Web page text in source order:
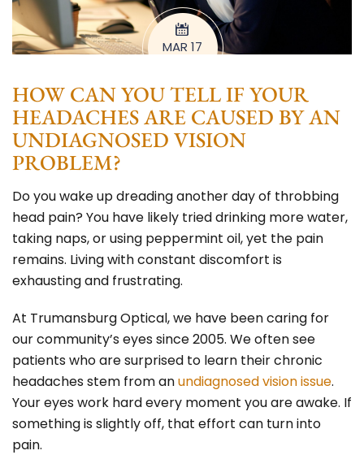
MAR 17
HOW CAN YOU TELL IF YOUR
HEADACHES ARE CAUSED BY AN
UNDIAGNOSED VISION
PROBLEM?
Do you wake up dreading another day of throbbing
head pain? You have likely tried drinking more water,
taking naps, or using peppermint oil, yet the pain
remains. Living with constant discomfort is
exhausting and frustrating.
At Trumansburg Optical, we have been caring for
our community’s eyes since 2005. We often see
patients who are surprised to learn their chronic
headaches stem from anundiagnosed vision issue.
Your eyes work hard every moment you are awake. If
something is slightly off, that effort can turn into
pain.